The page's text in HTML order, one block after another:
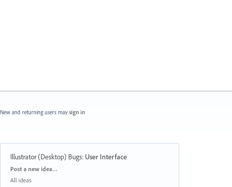
New and returning users may sign in
Illustrator (Desktop) Bugs: User Interface
Categories
Post a new idea…
All ideas